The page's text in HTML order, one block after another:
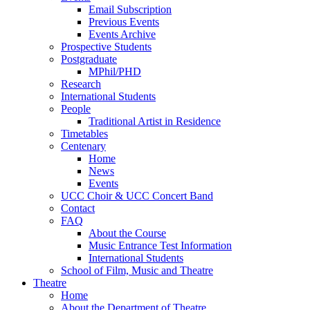
Email Subscription
Previous Events
Events Archive
Prospective Students
Postgraduate
MPhil/PHD
Research
International Students
People
Traditional Artist in Residence
Timetables
Centenary
Home
News
Events
UCC Choir & UCC Concert Band
Contact
FAQ
About the Course
Music Entrance Test Information
International Students
School of Film, Music and Theatre
Theatre
Home